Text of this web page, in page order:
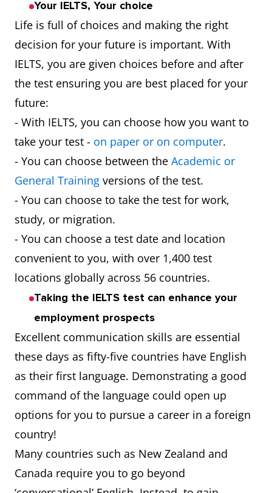
Your IELTS, Your choice
Life is full of choices and making the right
decision for your future is important. With
IELTS, you are given choices before and after
the test ensuring you are best placed for your
future:
- With IELTS, you can choose how you want to
take your test - on paper or on computer.
- You can choose between the Academic or
General Training versions of the test.
- You can choose to take the test for work,
study, or migration.
- You can choose a test date and location
convenient to you, with over 1,400 test
locations globally across 56 countries.
Taking the IELTS test can enhance your
employment prospects
Excellent communication skills are essential
these days as fifty-five countries have English
as their first language. Demonstrating a good
command of the language could open up
options for you to pursue a career in a foreign
country!
Many countries such as New Zealand and
Canada require you to go beyond